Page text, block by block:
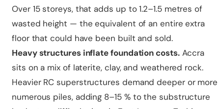
Over 15 storeys, that adds up to 1.2–1.5 metres of
wasted height — the equivalent of an entire extra
floor that could have been built and sold.
Heavy structures inflate foundation costs.Accra
sits on a mix of laterite, clay, and weathered rock.
Heavier RC superstructures demand deeper or more
numerous piles, adding 8–15 % to the substructure